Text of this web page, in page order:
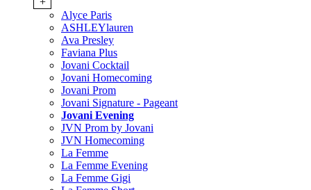
Alyce Paris
ASHLEYlauren
Ava Presley
Faviana Plus
Jovani Cocktail
Jovani Homecoming
Jovani Prom
Jovani Signature - Pageant
Jovani Evening
JVN Prom by Jovani
JVN Homecoming
La Femme
La Femme Evening
La Femme Gigi